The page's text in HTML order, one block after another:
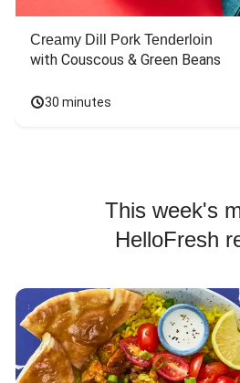
Creamy Dill Pork Tenderloin
with Couscous & Green Beans
30 minutes
This week's
HelloFresh